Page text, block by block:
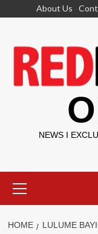
About Us
NEWS I
Menu
HOME LULUME